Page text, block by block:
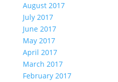
August 2017
July 2017
June 2017
May 2017
April 2017
March 2017
February 2017